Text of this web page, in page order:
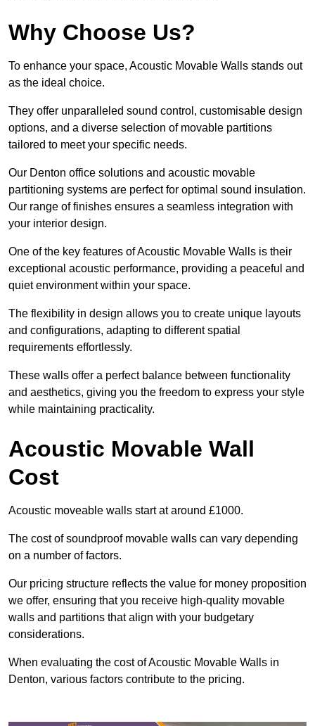
Why Choose Us?
To enhance your space, Acoustic Movable Walls stands out
as the ideal choice.
They offer unparalleled sound control, customisable design
options, and a diverse selection of movable partitions
tailored to meet your specific needs.
Our Denton office solutions and acoustic movable
partitioning systems are perfect for optimal sound insulation.
Our range of finishes ensures a seamless integration with
your interior design.
One of the key features of Acoustic Movable Walls is their
exceptional acoustic performance, providing a peaceful and
quiet environment within your space.
The flexibility in design allows you to create unique layouts
and configurations, adapting to different spatial
requirements effortlessly.
These walls offer a perfect balance between functionality
and aesthetics, giving you the freedom to express your style
while maintaining practicality.
Acoustic Movable Wall
Cost
Acoustic moveable walls start at around £1000.
The cost of soundproof movable walls can vary depending
on a number of factors.
Our pricing structure reflects the value for money proposition
we offer, ensuring that you receive high-quality movable
walls and partitions that align with your budgetary
considerations.
When evaluating the cost of Acoustic Movable Walls in
Denton, various factors contribute to the pricing.